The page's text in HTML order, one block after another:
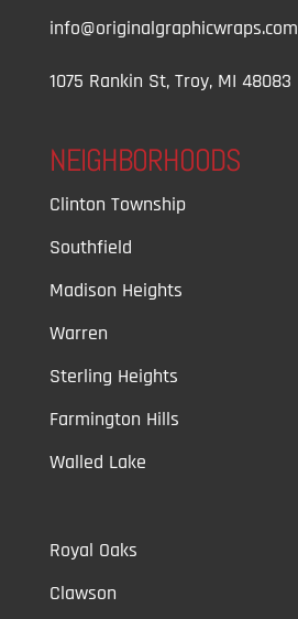
info@originalgraphicwraps.com
1075 Rankin St, Troy, MI 48083
NEIGHBORHOODS
Clinton Township
Southfield
Madison Heights
Warren
Sterling Heights
Farmington Hills
Walled Lake
Royal Oaks
Clawson